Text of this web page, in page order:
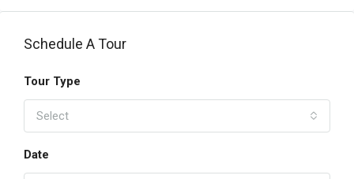
Schedule A Tour
Tour Type
Select
Date